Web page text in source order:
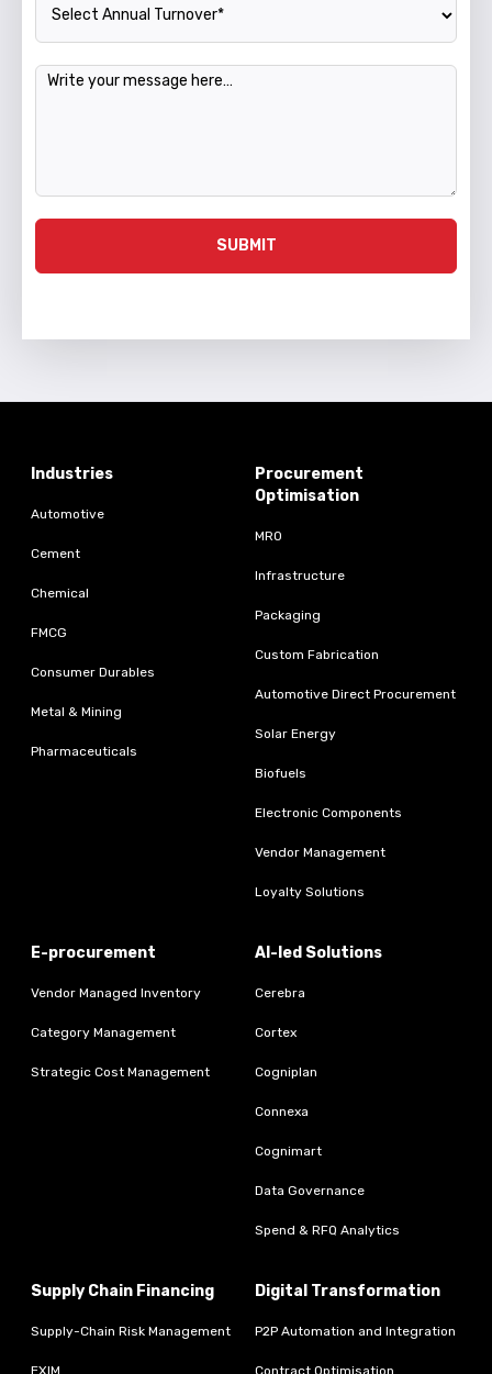
Message
SUBMIT
Industries
Automotive
Cement
Chemical
FMCG
Consumer Durables
Metal & Mining
Pharmaceuticals
Procurement
Optimisation
MRO
Infrastructure
Packaging
Custom Fabrication
Automotive Direct Procurement
Solar Energy
Biofuels
Electronic Components
Vendor Management
Loyalty Solutions
E-procurement
Vendor Managed Inventory
Category Management
Strategic Cost Management
AI-led Solutions
Cerebra
Cortex
Cogniplan
Connexa
Cognimart
Data Governance
Spend & RFQ Analytics
Supply Chain Financing
Supply-Chain Risk Management
EXIM
Digital Transformation
P2P Automation and Integration
Contract Optimisation